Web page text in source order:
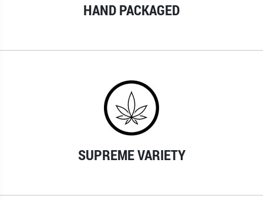
HAND PACKAGED
SUPREME VARIETY